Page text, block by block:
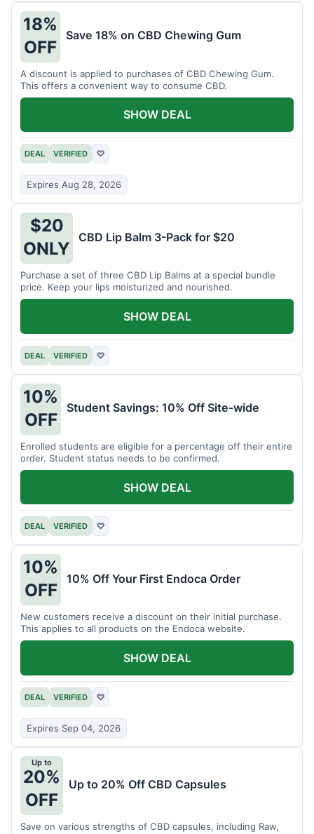
18%
OFF
Save 18% on CBD Chewing Gum
A discount is applied to purchases of CBD Chewing Gum.
This offers a convenient way to consume CBD.
DEAL VERIFIED ♡
Expires Aug 28, 2026
SHOW DEAL
$20
ONLY
CBD Lip Balm 3-Pack for $20
Purchase a set of three CBD Lip Balms at a special bundle
price. Keep your lips moisturized and nourished.
DEAL VERIFIED ♡
SHOW DEAL
10%
OFF
Student Savings: 10% Off Site-wide
Enrolled students are eligible for a percentage off their entire
order. Student status needs to be confirmed.
DEAL VERIFIED ♡
SHOW DEAL
10%
OFF
10% Off Your First Endoca Order
New customers receive a discount on their initial purchase.
This applies to all products on the Endoca website.
DEAL VERIFIED ♡
Expires Sep 04, 2026
SHOW DEAL
Up to
20%
OFF
Up to 20% Off CBD Capsules
Save on various strengths of CBD capsules, including Raw,